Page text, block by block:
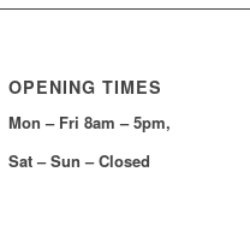
OPENING TIMES
Mon – Fri 8am – 5pm,
Sat – Sun – Closed